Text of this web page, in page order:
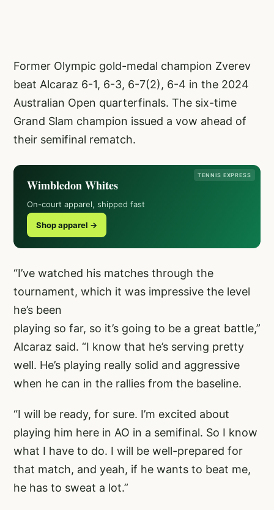
Former Olympic gold-medal champion Zverev
beat Alcaraz 6-1, 6-3, 6-7(2), 6-4 in the 2024
Australian Open quarterfinals. The six-time
Grand Slam champion issued a vow ahead of
their semifinal rematch.
TENNIS EXPRESS
Wimbledon Whites
On-court apparel, shipped fast
Shop apparel →
“I’ve watched his matches through the
tournament, which it was impressive the level
he’s been
playing so far, so it’s going to be a great battle,”
Alcaraz said. “I know that he’s serving pretty
well. He’s playing really solid and aggressive
when he can in the rallies from the baseline.
“I will be ready, for sure. I’m excited about
playing him here in AO in a semifinal. So I know
what I have to do. I will be well-prepared for
that match, and yeah, if he wants to beat me,
he has to sweat a lot.”